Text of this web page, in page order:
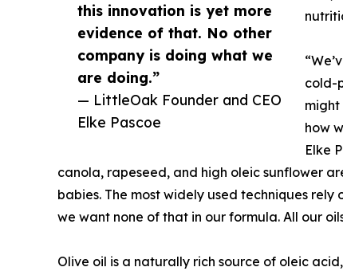
this innovation is yet more
evidence of that. No other
company is doing what we
are doing.”
— LittleOak Founder and CEO
Elke Pascoe
cold-
might
how
Elke
canola, rapeseed, and high oleic sunflower
babies. The most widely used techniques
we want none of that in our formula. All our
Olive oil is a naturally rich source of oleic